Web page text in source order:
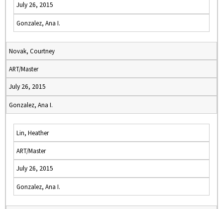
July 26, 2015
Gonzalez, Ana I.
Novak, Courtney
ART/Master
July 26, 2015
Gonzalez, Ana I.
Lin, Heather
ART/Master
July 26, 2015
Gonzalez, Ana I.